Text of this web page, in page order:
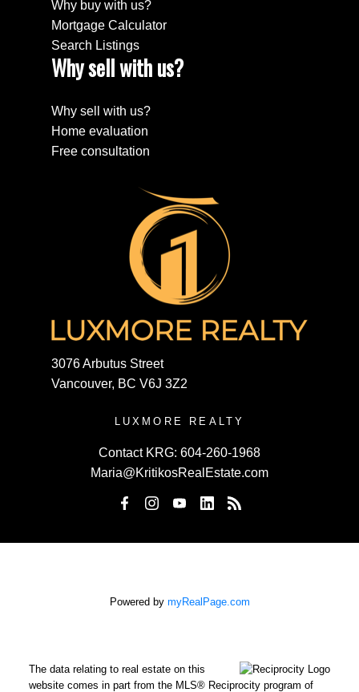
Why buy with us?
Mortgage Calculator
Search Listings
Why sell with us?
Why sell with us?
Home evaluation
Free consultation
3076 Arbutus Street
Vancouver, BC V6J 3Z2
LUXMORE REALTY
Contact KRG: 604-260-1968
Maria@KritikosRealEstate.com
Powered by myRealPage.com
The data relating to real estate on this
website comes in part from the MLS® Reciprocity program of